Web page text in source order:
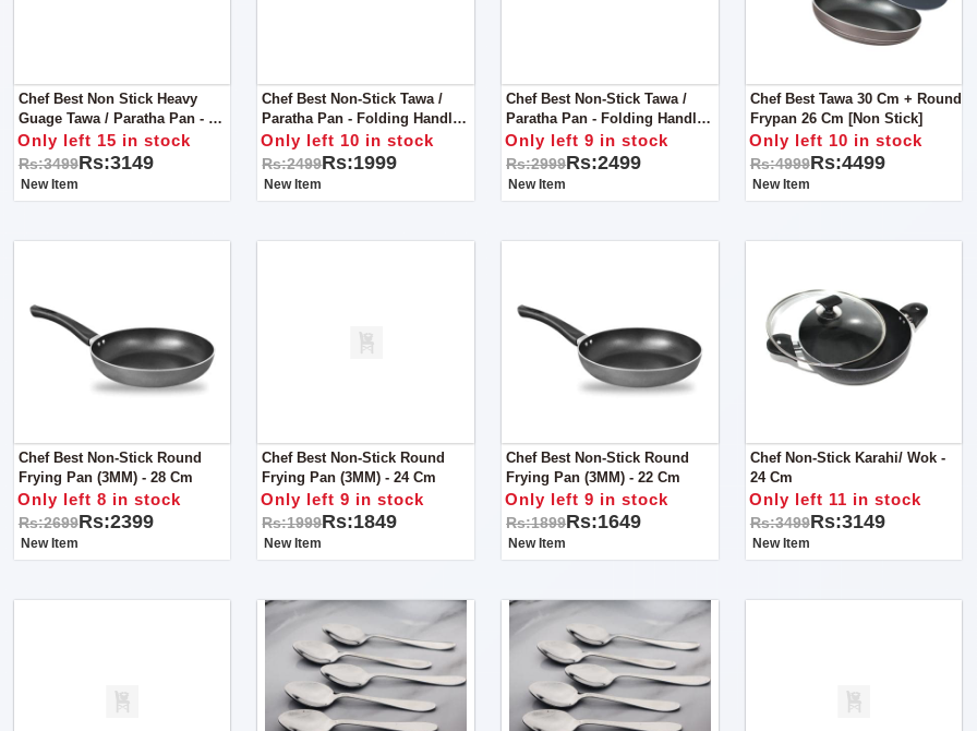
Chef Best Non Stick Heavy
Guage Tawa / Paratha Pan - 30
Cm
Only left 15 in stock
Rs:3499Rs:3149
New Item
Chef Best Non-Stick Tawa /
Paratha Pan - Folding Handle
30 Cm
Only left 10 in stock
Rs:2499Rs:1999
New Item
Chef Best Non-Stick Tawa /
Paratha Pan - Folding Handle
35 Cm
Only left 9 in stock
Rs:2999Rs:2499
New Item
Chef Best Tawa 30 Cm + Round
Frypan 26 Cm [Non Stick]
Only left 10 in stock
Rs:4999Rs:4499
New Item
Chef Best Non-Stick Round
Frying Pan (3MM) - 28 Cm
Only left 8 in stock
Rs:2699Rs:2399
New Item
Chef Best Non-Stick Round
Frying Pan (3MM) - 24 Cm
Only left 9 in stock
Rs:1999Rs:1849
New Item
Chef Best Non-Stick Round
Frying Pan (3MM) - 22 Cm
Only left 9 in stock
Rs:1899Rs:1649
New Item
Chef Non-Stick Karahi/ Wok -
24 Cm
Only left 11 in stock
Rs:3499Rs:3149
New Item